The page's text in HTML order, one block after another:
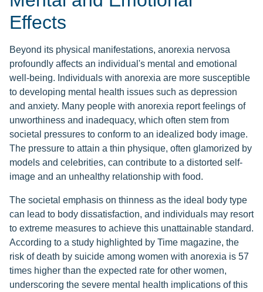
Effects
Beyond its physical manifestations, anorexia nervosa
profoundly affects an individual's mental and emotional
well-being. Individuals with anorexia are more susceptible
to developing mental health issues such as depression
and anxiety. Many people with anorexia report feelings of
unworthiness and inadequacy, which often stem from
societal pressures to conform to an idealized body image.
The pressure to attain a thin physique, often glamorized by
models and celebrities, can contribute to a distorted self-
image and an unhealthy relationship with food.
The societal emphasis on thinness as the ideal body type
can lead to body dissatisfaction, and individuals may resort
to extreme measures to achieve this unattainable standard.
According to a study highlighted by Time magazine, the
risk of death by suicide among women with anorexia is 57
times higher than the expected rate for other women,
underscoring the severe mental health implications of this